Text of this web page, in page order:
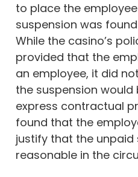
to place the
suspension was
While the casino’s
provided that the
an employee, it did
the suspension would
express contractual
found that the
justify that the unpaid
reasonable in the